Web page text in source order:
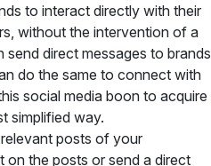
to interact directly with their
without the intervention of a
direct messages to brands
do the same to connect with
social media boon to acquire
simplified way.
posts of your
on the posts or send a direct